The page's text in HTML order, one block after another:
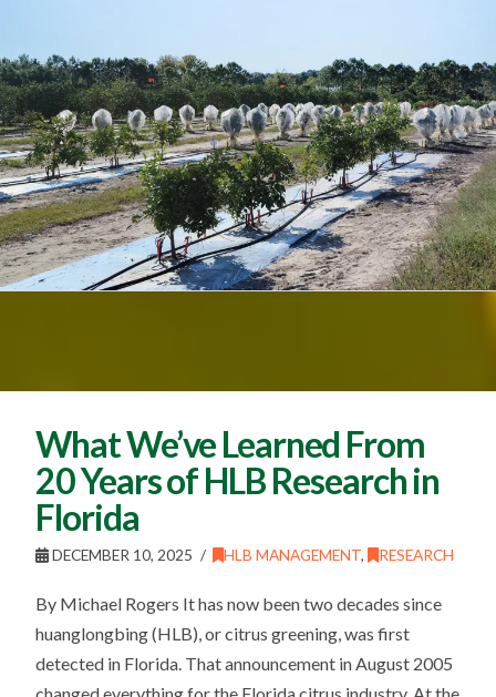
What We’ve Learned From
20 Years of HLB Research in
Florida
DECEMBER 10, 2025 HLB MANAGEMENT, RESEARCH
By Michael Rogers It has now been two decades since
huanglongbing (HLB), or citrus greening, was first
detected in Florida. That announcement in August 2005